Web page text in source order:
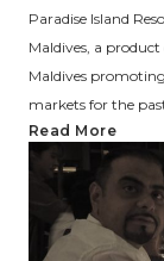
Paradise Island
Maldives, a
Maldives
markets for the
Read More